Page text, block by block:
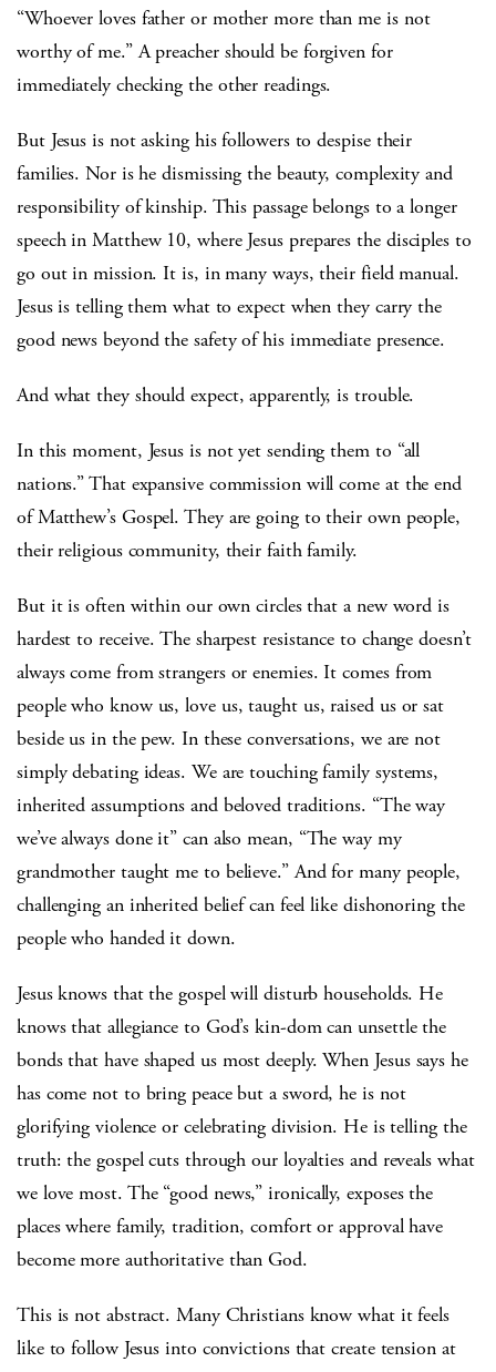
“Whoever loves father or mother more than me is not
worthy of me.” A preacher should be forgiven for
immediately checking the other readings.
But Jesus is not asking his followers to despise their
families. Nor is he dismissing the beauty, complexity and
responsibility of kinship. This passage belongs to a longer
speech in Matthew 10, where Jesus prepares the disciples to
go out in mission. It is, in many ways, their field manual.
Jesus is telling them what to expect when they carry the
good news beyond the safety of his immediate presence.
And what they should expect, apparently, is trouble.
In this moment, Jesus is not yet sending them to “all
nations.” That expansive commission will come at the end
of Matthew’s Gospel. They are going to their own people,
their religious community, their faith family.
But it is often within our own circles that a new word is
hardest to receive. The sharpest resistance to change doesn’t
always come from strangers or enemies. It comes from
people who know us, love us, taught us, raised us or sat
beside us in the pew. In these conversations, we are not
simply debating ideas. We are touching family systems,
inherited assumptions and beloved traditions. “The way
we’ve always done it” can also mean, “The way my
grandmother taught me to believe.” And for many people,
challenging an inherited belief can feel like dishonoring the
people who handed it down.
Jesus knows that the gospel will disturb households. He
knows that allegiance to God’s kin-dom can unsettle the
bonds that have shaped us most deeply. When Jesus says he
has come not to bring peace but a sword, he is not
glorifying violence or celebrating division. He is telling the
truth: the gospel cuts through our loyalties and reveals what
we love most. The “good news,” ironically, exposes the
places where family, tradition, comfort or approval have
become more authoritative than God.
This is not abstract. Many Christians know what it feels
like to follow Jesus into convictions that create tension at